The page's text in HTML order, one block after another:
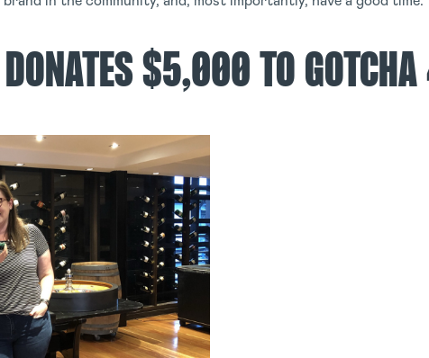
DONATES $5,000 TO